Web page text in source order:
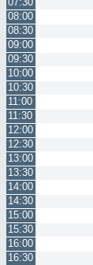
08:00
08:30
09:00
09:30
10:00
10:30
11:00
11:30
12:00
12:30
13:00
13:30
14:00
14:30
15:00
15:30
16:00
16:30